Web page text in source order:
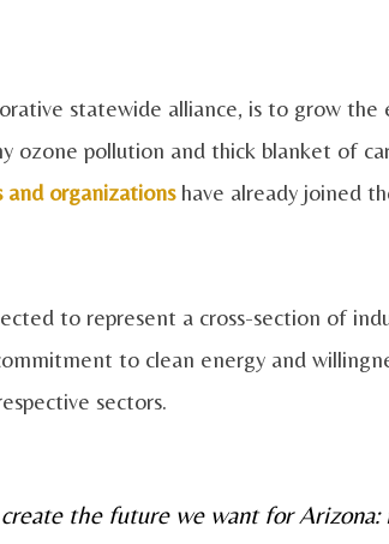
statewide alliance, is to grow the
ozone pollution and thick blanket of
and organizationshave already joined
to represent a cross-section of
to clean energy and
sectors.
the future we want for